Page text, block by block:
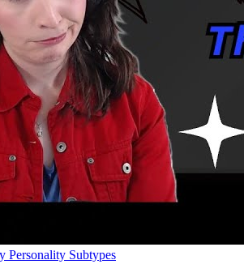
Personality Subtypes